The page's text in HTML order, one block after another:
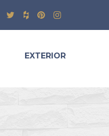
EXTERIOR